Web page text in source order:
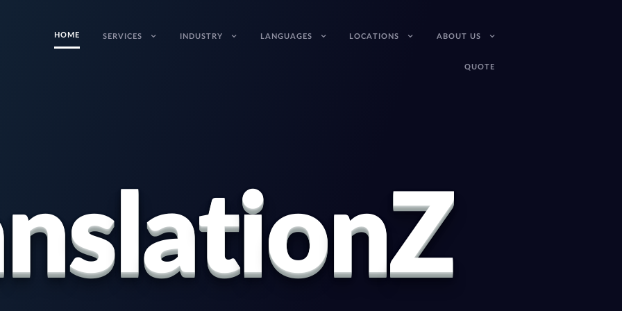
HOME SERVICES INDUSTRY LANGUAGES LOCATIONS ABOUT US
QUOTE
ns ationZ